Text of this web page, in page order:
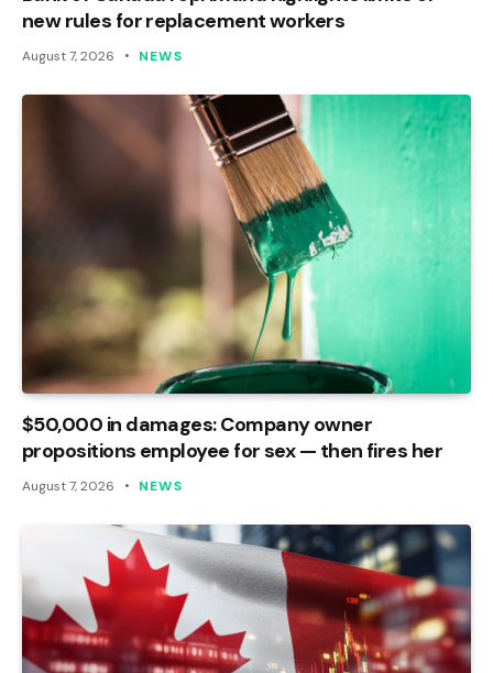
new rules for replacement workers
August 7, 2026 NEWS
$50,000 in damages: Company owner
propositions employee for sex — then fires her
August 7, 2026 NEWS